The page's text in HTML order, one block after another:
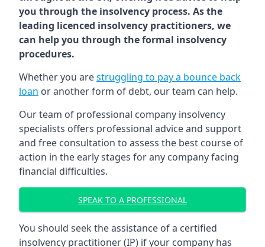
you through the insolvency process. As the
leading licenced insolvency practitioners, we
can help you through the formal insolvency
procedures.
Whether you arestruggling to pay a bounce back
loan or another form of debt, our team can help.
Our team of professional company insolvency
specialists offers professional advice and support
and free consultation to assess the best course of
action in the early stages for any company facing
financial difficulties.
SPEAK TO A PROFESSIONAL
You should seek the assistance of a certified
insolvency practitioner (IP) if your company has